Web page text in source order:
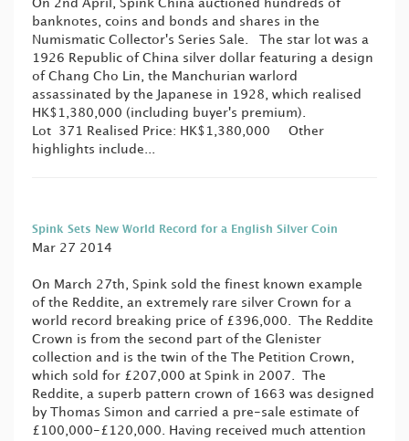
On 2nd April, Spink China auctioned hundreds of
banknotes, coins and bonds and shares in the
Numismatic Collector's Series Sale. The star lot was a
1926 Republic of China silver dollar featuring a design
of Chang Cho Lin, the Manchurian warlord
assassinated by the Japanese in 1928, which realised
HK$1,380,000 (including buyer's premium).
Lot 371 Realised Price: HK$1,380,000 Other
highlights include...
Spink Sets New World Record for a English Silver Coin
Mar 27 2014
On March 27th, Spink sold the finest known example
of the Reddite, an extremely rare silver Crown for a
world record breaking price of £396,000. The Reddite
Crown is from the second part of the Glenister
collection and is the twin of the The Petition Crown,
which sold for £207,000 at Spink in 2007. The
Reddite, a superb pattern crown of 1663 was designed
by Thomas Simon and carried a pre-sale estimate of
£100,000-£120,000. Having received much attention